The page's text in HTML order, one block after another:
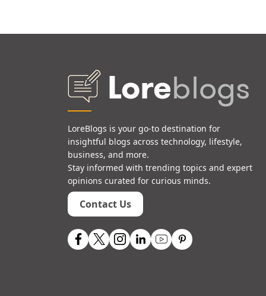
LoreBlogs is your go-to destination for
insightful blogs across technology, lifestyle,
business, and more.
Stay informed with trending topics and expert
opinions curated for curious minds.
Contact Us